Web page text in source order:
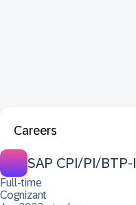
Careers
SAP CPI/PI/BTP-
Full-time
Cognizant